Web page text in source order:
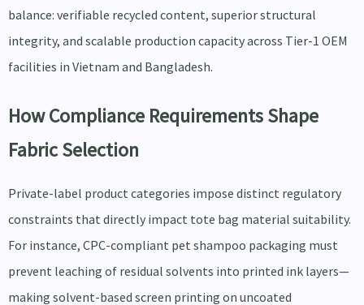
balance: verifiable recycled content, superior structural
integrity, and scalable production capacity across Tier-1 OEM
facilities in Vietnam and Bangladesh.
How Compliance Requirements Shape
Fabric Selection
Private-label product categories impose distinct regulatory
constraints that directly impact tote bag material suitability.
For instance, CPC-compliant pet shampoo packaging must
prevent leaching of residual solvents into printed ink layers—
making solvent-based screen printing on uncoated